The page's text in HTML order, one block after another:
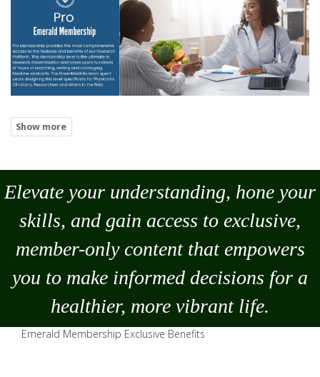
Elevate your understanding, hone your
skills, and gain access to exclusive,
member-only content that empowers
you to make informed decisions for a
healthier, more vibrant life.
Emerald Membership Exclusive Benefits